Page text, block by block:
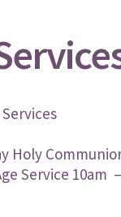
Holy
Service 10am